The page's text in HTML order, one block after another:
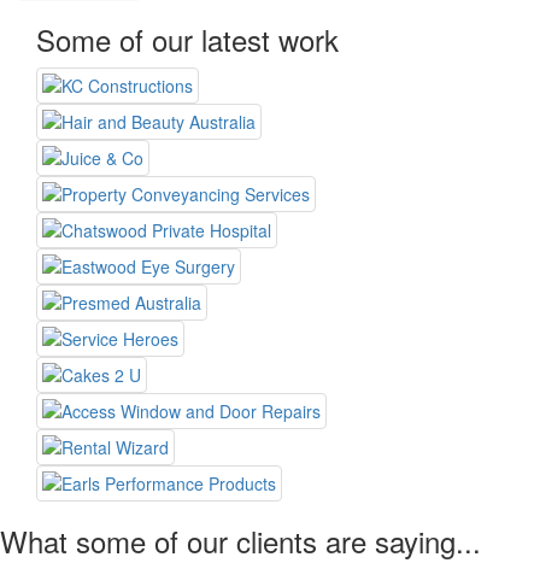
Some of our latest work
What some of our clients are saying...